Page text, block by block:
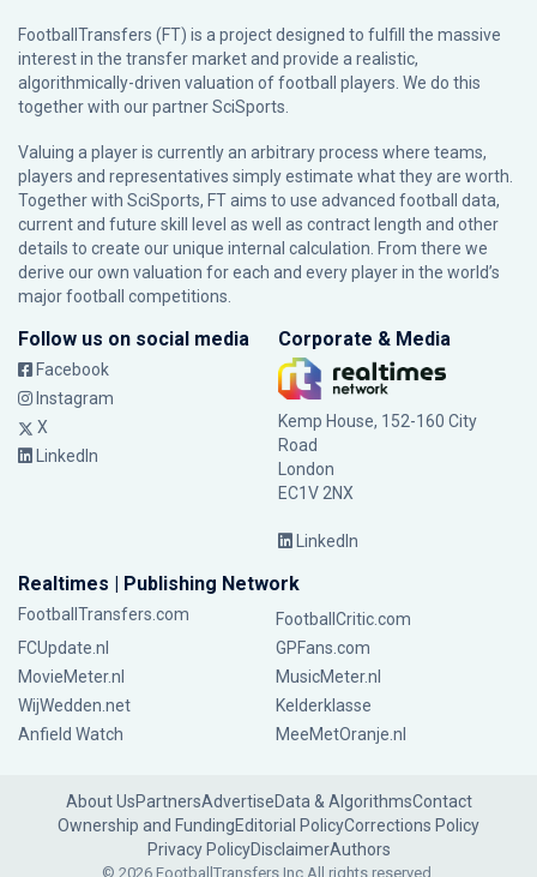
FootballTransfers (FT) is a project designed to fulfill the massive
interest in the transfer market and provide a realistic,
algorithmically-driven valuation of football players. We do this
together with our partnerSciSports
Valuing a player is currently an arbitrary process where teams,
players and representatives simply estimate what they are worth.
Together with SciSports, FT aims to use advanced football data,
current and future skill level as well as contract length and other
details to create our unique internal calculation. From there we
derive our own valuation for each and every player in the world’s
major football competitions.
Follow us on social media
Facebook
Instagram
X
LinkedIn
Corporate & Media
Kemp House, 152-160 City
Road
London
EC1V 2NX
LinkedIn
Realtimes | Publishing Network
FootballTransfers.com
FootballCritic.com
FCUpdate.nl
GPFans.com
MovieMeter.nl
MusicMeter.nl
WijWedden.net
Kelderklasse
Anfield Watch
MeeMetOranje.nl
About UsPartnersAdvertiseData & AlgorithmsContact
Ownership and FundingEditorial PolicyCorrections Policy
Privacy PolicyDisclaimerAuthors
© 2026 FootballTransfers Inc. All rights reserved.